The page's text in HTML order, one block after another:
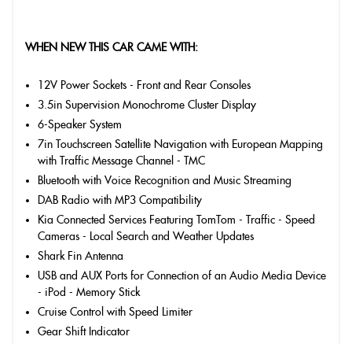
WHEN NEW THIS CAR CAME WITH:
12V Power Sockets - Front and Rear Consoles
3.5in Supervision Monochrome Cluster Display
6-Speaker System
7in Touchscreen Satellite Navigation with European Mapping
with Traffic Message Channel - TMC
Bluetooth with Voice Recognition and Music Streaming
DAB Radio with MP3 Compatibility
Kia Connected Services Featuring TomTom - Traffic - Speed
Cameras - Local Search and Weather Updates
Shark Fin Antenna
USB and AUX Ports for Connection of an Audio Media Device
- iPod - Memory Stick
Cruise Control with Speed Limiter
Gear Shift Indicator